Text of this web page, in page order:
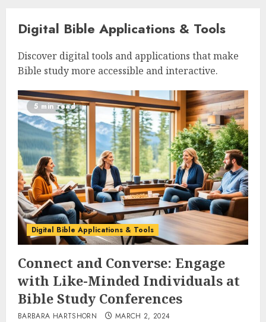
Digital Bible Applications & Tools
Discover digital tools and applications that make
Bible study more accessible and interactive.
5 min read
Digital Bible Applications & Tools
Connect and Converse: Engage
with Like-Minded Individuals at
Bible Study Conferences
BARBARA HARTSHORN MARCH 2, 2024